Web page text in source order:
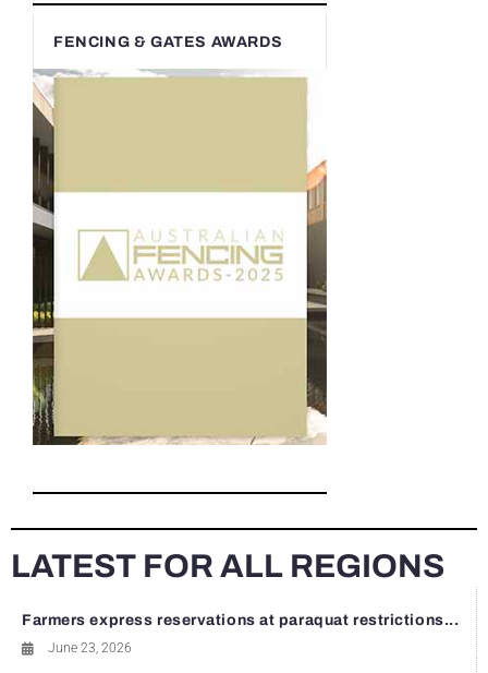
FENCING & GATES AWARDS
LATEST FOR ALL REGIONS
Farmers express reservations at paraquat restrictions...
June 23, 2026